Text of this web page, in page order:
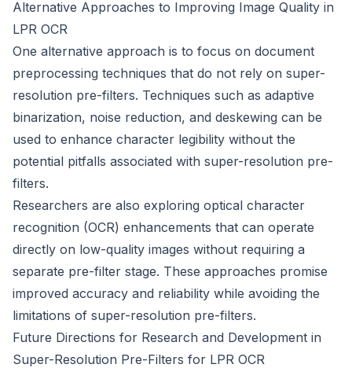
Alternative Approaches to Improving Image Quality in
LPR OCR
One alternative approach is to focus on document
preprocessing techniques that do not rely on super-
resolution pre-filters. Techniques such as adaptive
binarization, noise reduction, and deskewing can be
used to enhance character legibility without the
potential pitfalls associated with super-resolution pre-
filters.
Researchers are also exploring optical character
recognition (OCR) enhancements that can operate
directly on low-quality images without requiring a
separate pre-filter stage. These approaches promise
improved accuracy and reliability while avoiding the
limitations of super-resolution pre-filters.
Future Directions for Research and Development in
Super-Resolution Pre-Filters for LPR OCR